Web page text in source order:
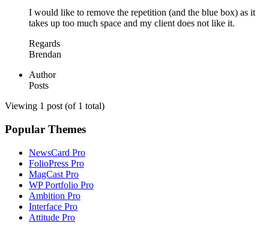
I would like to remove the repetition (and the blue box) as it
takes up too much space and my client does not like it.
Regards
Brendan
Author
Posts
Viewing 1 post (of 1 total)
Popular Themes
NewsCard Pro
FolioPress Pro
MagCast Pro
WP Portfolio Pro
Ambition Pro
Interface Pro
Attitude Pro